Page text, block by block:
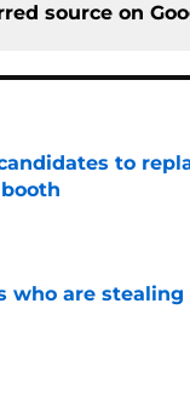
source on
to
Invalid Date
who are